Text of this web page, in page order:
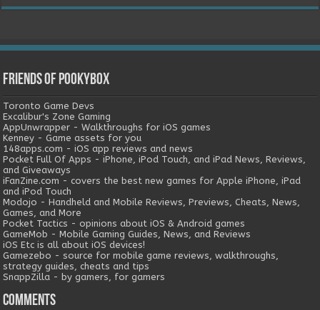
Friends of Pookybox
Toronto Game Devs
Excalibur's Zone Gaming
AppUnwrapper - Walkthroughs for iOS games
Kenney - Game assets for you
148apps.com - iOS app reviews and news
Pocket Full Of Apps - iPhone, iPod Touch, and iPad News, Reviews,
and Giveaways
iFanZine.com - covers the best new games for Apple iPhone, iPad
and iPod Touch
Modojo - Handheld and Mobile Reviews, Previews, Cheats, News,
Games, and More
Pocket Tactics - opinions about iOS & Android games
GameMob - Mobile Gaming Guides, News, and Reviews
iOS Etc is all about iOS devices!
Gamezebo - source for mobile game reviews, walkthroughs,
strategy guides, cheats and tips
SnappZilla - by gamers, for gamers
Comments